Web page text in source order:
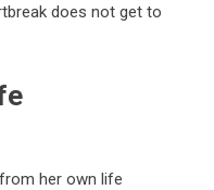
does not get to
her own life